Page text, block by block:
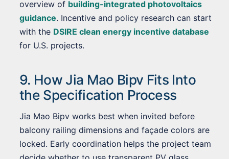
overview of building-integrated photovoltaics
guidance. Incentive and policy research can start
with the DSIRE clean energy incentive database
for U.S. projects.
9. How Jia Mao Bipv Fits Into
the Specification Process
Jia Mao Bipv works best when invited before
balcony railing dimensions and façade colors are
locked. Early coordination helps the project team